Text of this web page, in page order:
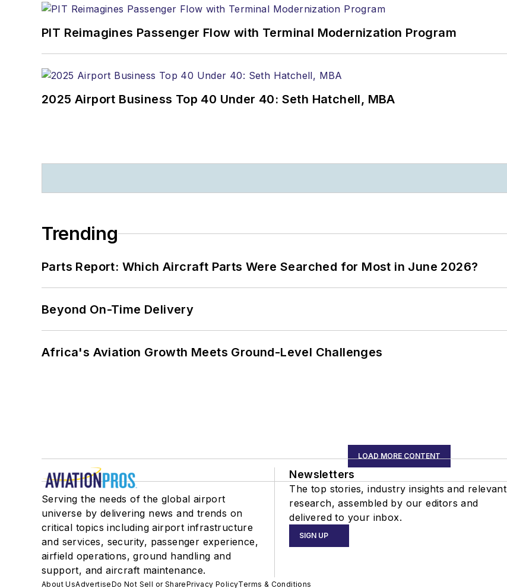
PIT Reimagines Passenger Flow with Terminal Modernization Program
2025 Airport Business Top 40 Under 40: Seth Hatchell, MBA
Trending
Parts Report: Which Aircraft Parts Were Searched for Most in June 2026?
Beyond On-Time Delivery
Africa's Aviation Growth Meets Ground-Level Challenges
LOAD MORE CONTENT
Serving the needs of the global airport
universe by delivering news and trends on
critical topics including airport infrastructure
and services, security, passenger experience,
airfield operations, ground handling and
support, and aircraft maintenance.
Newsletters
The top stories, industry insights and relevant
research, assembled by our editors and
delivered to your inbox.
SIGN UP
About UsAdvertiseDo Not Sell or SharePrivacy PolicyTerms & Conditions